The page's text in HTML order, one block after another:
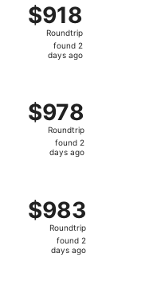
$918
Roundtrip,
found
$918
Roundtrip
found 2
days ago
$978
Roundtrip,
found
$978
Roundtrip
found 2
days ago
$983
Roundtrip,
found
$983
Roundtrip
found 2
days ago